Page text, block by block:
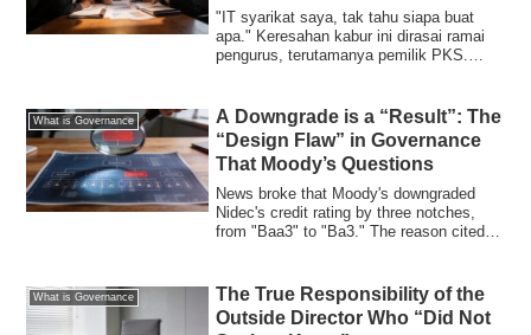
“Kebolehulangan IT” yang
Perlu Dibeli oleh Pengurusan
"IT syarikat saya, tak tahu siapa buat
apa." Keresahan kabur ini dirasai ramai
pengurus, terutamanya pemilik PKS.
What is Governance
A Downgrade is a “Result”: The
“Design Flaw” in Governance
That Moody’s Questions
News broke that Moody's downgraded
Nidec's credit rating by three notches,
from "Baa3" to "Ba3." The reason cited
What is Governance
The True Responsibility of the
Outside Director Who “Did Not